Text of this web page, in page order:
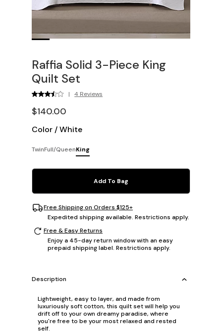
Raffia Solid 3-Piece King
Quilt Set
| 4 Reviews
$140.00
Color /White
TwinFull/QueenKing
Add To Bag
Free Shipping on Orders $125+
Expedited shipping available. Restrictions apply.
Free & Easy Returns
Enjoy a 45-day return window with an easy
prepaid shipping label. Restrictions apply.
Description
Lightweight, easy to layer, and made from
luxuriously soft cotton, this quilt set will help you
drift off to your own dreamy paradise, where
you're free to be your most relaxed and rested
self.